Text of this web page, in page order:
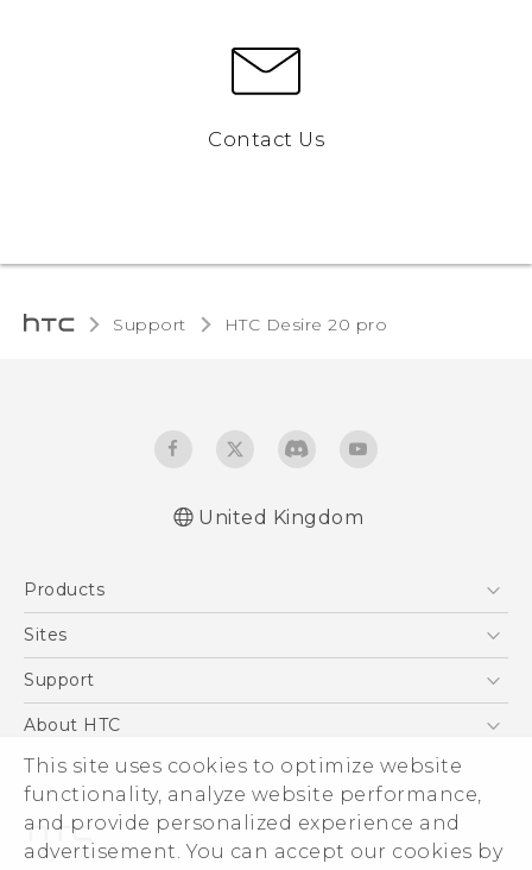
This site uses cookies to optimize website
functionality, analyze website performance,
and provide personalized experience and
advertisement. You can accept our cookies by
Contact Us
Support ‎HTC Desire 20 pro‎
United Kingdom
Products
5G
VIVE
Sites
HTC Dev
Support
Support Center
eCommerce Support
About HTC
ESG
Corporate Information
Investor